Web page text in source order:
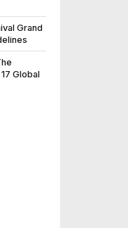
Grand
Global